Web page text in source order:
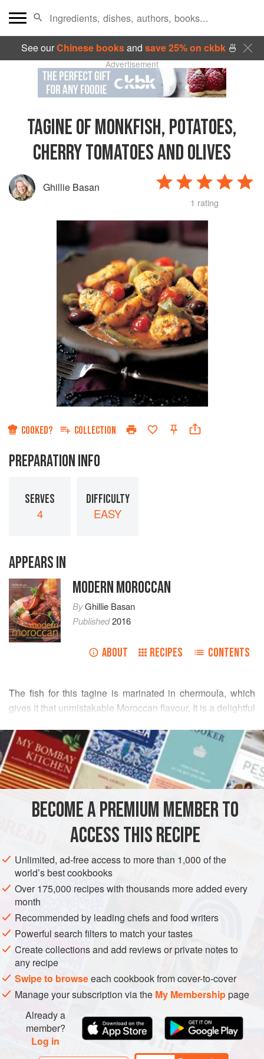
See ourChinese booksand save 25% on ckbk🍜
Advertisement
TAGINE OF MONKFISH, POTATOES,
CHERRY TOMATOES AND OLIVES
Ghillie Basan
1 rating
COOKED? COLLECTION
PREPARATION INFO
SERVES
4
DIFFICULTY
EASY
APPEARS IN
MODERN MOROCCAN
ByGhillie Basan
Published2016
ABOUT RECIPES CONTENTS
The fish for this tagine is marinated in chermoula, which
gives it that unmistakable Moroccan flavour. It is a delightful
mop up the tasty juices, but it is especially good made with
full-flavoured, new season potatoes and little sun-ripened
cherry tomatoes.
READ MORE
INGREDIENTS
15-20 smallnew potatoes, scrubbed, scraped or peeled
MOROCCO FISH COURSE STEW
GLUTEN-FREE
PESCATARIAN
METHOD
Using a mortar and pestle to make the chermoula: pound
the garlic with the salt to a smooth paste. Add the cumin,
paprika, lemon juice and coriander, and gradually mix in
the olive oil to emulsify the mixture slightly. Reserve a little
chermoula for cooking, then rub the rest of the paste over
the chunks of monkfish. Cover and leave to marinate for
Par-boil the potatoes fo
BECOME A PREMIUM MEMBER TO
ACCESS THIS RECIPE
Unlimited, ad-free access to more than 1,000 of the
world’s best cookbooks
Over 175,000 recipes with thousands more added every
month
Recommended by leading chefs and food writers
Powerful search filters to match your tastes
Create collections and add reviews or private notes to
any recipe
Swipe to browseeach cookbook from cover-to-cover
Manage your subscription via the My Membershippage
Already a
member?
Log in